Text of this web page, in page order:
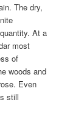
The dry,
At a
most
of
woods and
Even
still